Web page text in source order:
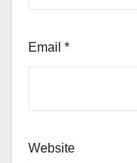
Email *
Website